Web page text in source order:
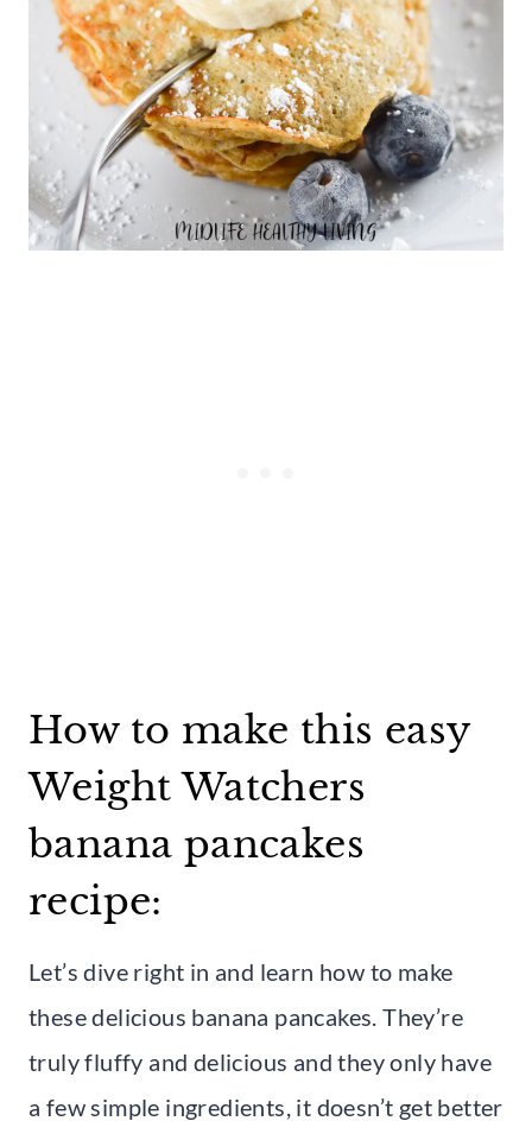
How to make this easy
Weight Watchers
banana pancakes
recipe:
Let’s dive right in and learn how to make
these delicious banana pancakes. They’re
truly fluffy and delicious and they only have
a few simple ingredients, it doesn’t get better